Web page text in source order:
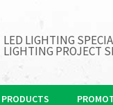
LED LIGHTING
LIGHTING PROJECT
PRODUCTS